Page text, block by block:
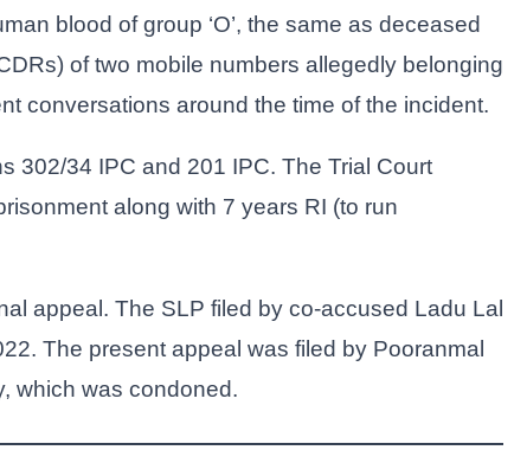
blood of group ‘O’, the same as deceased
of two mobile numbers allegedly belonging
conversations around the time of the incident.
302/34 IPC and 201 IPC. The Trial Court
along with 7 years RI (to run
appeal. The SLP filed by co-accused Ladu Lal
The present appeal was filed by Pooranmal
which was condoned.